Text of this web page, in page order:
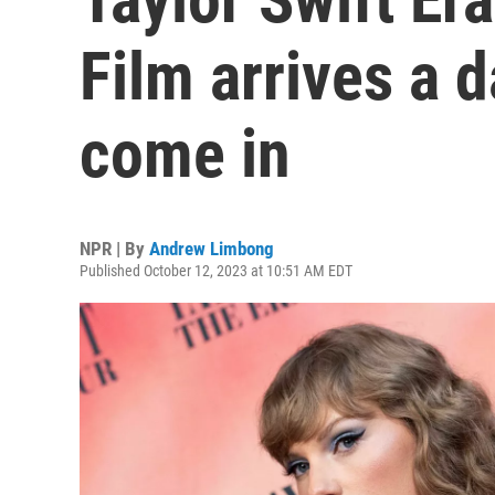
Film arrives a
come in
NPR | By Andrew Limbong
Published October 12, 2023 at 10:51 AM EDT